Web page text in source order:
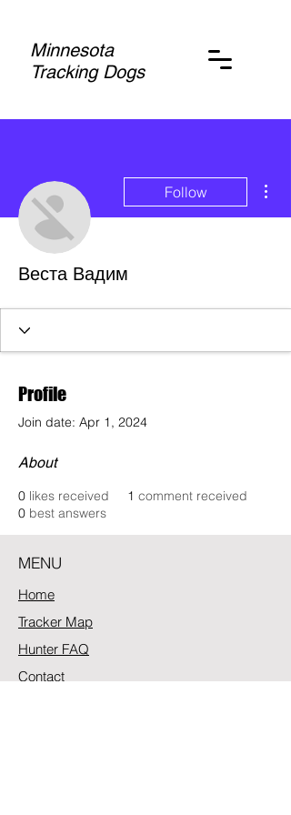
Minnesota
Tracking Dogs
Follow
Веста Вадим
Profile
Join date: Apr 1, 2024
About
0 likes received 1 comment received
0 best answers
MENU
Home
Tracker Map
Hunter FAQ
Contact